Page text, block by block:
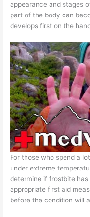
appearance and stages
part of the body can
develops first on the
For those who spend a
under extreme
determine if frostbite
appropriate first aid
before the condition will